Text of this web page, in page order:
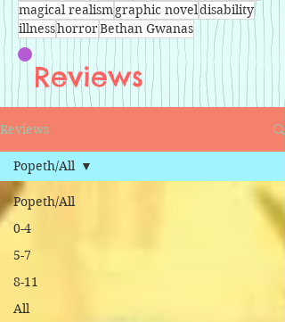
magical realismgraphic noveldisability
illnesshorrorBethan Gwanas
Reviews
Reviews
Popeth/All
0-4
5-7
8-11
All
Popeth/All